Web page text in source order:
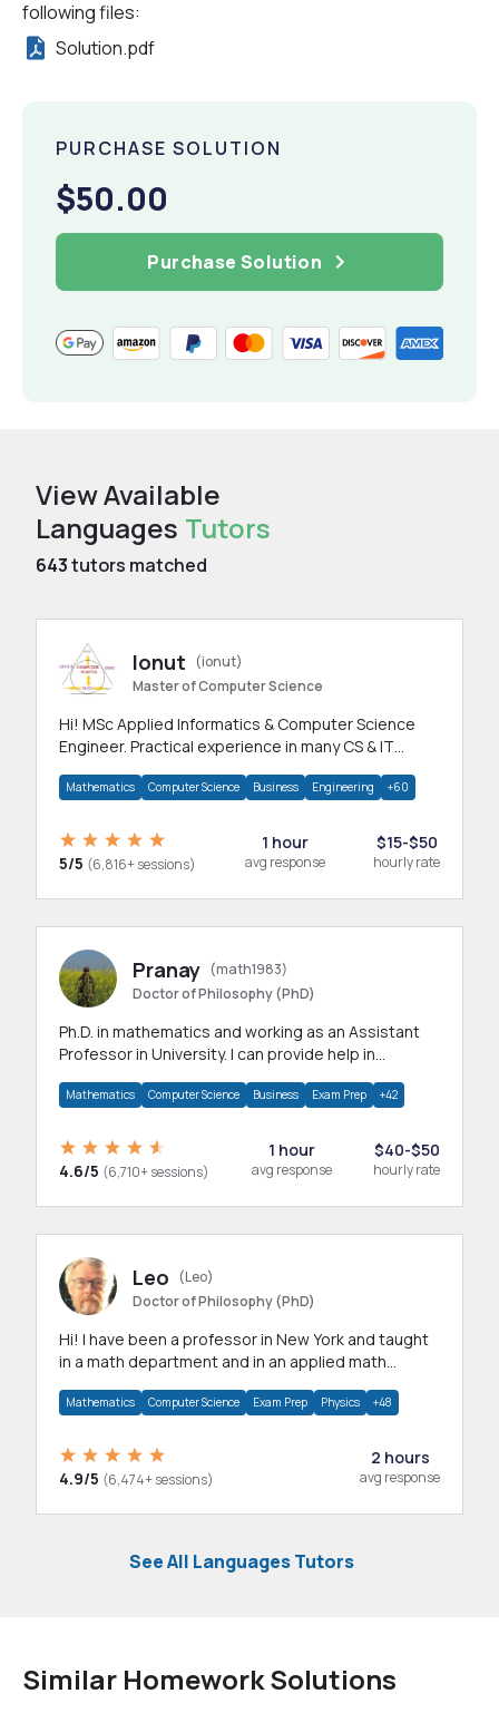
following files:
Solution.pdf
PURCHASE SOLUTION
$50.00
Purchase Solution
View Available
Languages Tutors
643tutors matched
Ionut
(ionut)
Master of Computer Science
Hi! MSc Applied Informatics & Computer Science
Engineer. Practical experience in many CS & IT
Mathematics Computer Science Business Engineering +60
5/5 (6,816+ sessions)
1 hour
avg response
$15-$50
hourly rate
Pranay (math1983)
Doctor of Philosophy (PhD)
Ph.D. in mathematics and working as an Assistant
Professor in University. I can provide help in
Mathematics Computer Science Business Exam Prep +42
4.6/5 (6,710+ sessions)
1 hour
avg response
$40-$50
hourly rate
Leo
(Leo)
Doctor of Philosophy (PhD)
Hi! I have been a professor in New York and taught
in a math department and in an applied math
Mathematics Computer Science Exam Prep Physics +48
4.9/5 (6,474+ sessions)
2 hours
avg response
See All Languages Tutors
Similar Homework Solutions